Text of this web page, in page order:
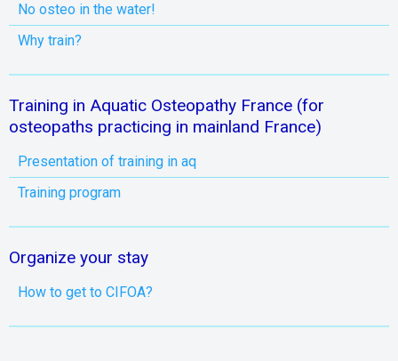
No osteo in the water!
Why train?
Training in Aquatic Osteopathy France (for
osteopaths practicing in mainland France)
Presentation of training in aq
Training program
Organize your stay
How to get to CIFOA?